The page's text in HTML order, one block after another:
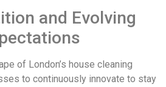
and Evolving
of London’s house cleaning
to continuously innovate to stay